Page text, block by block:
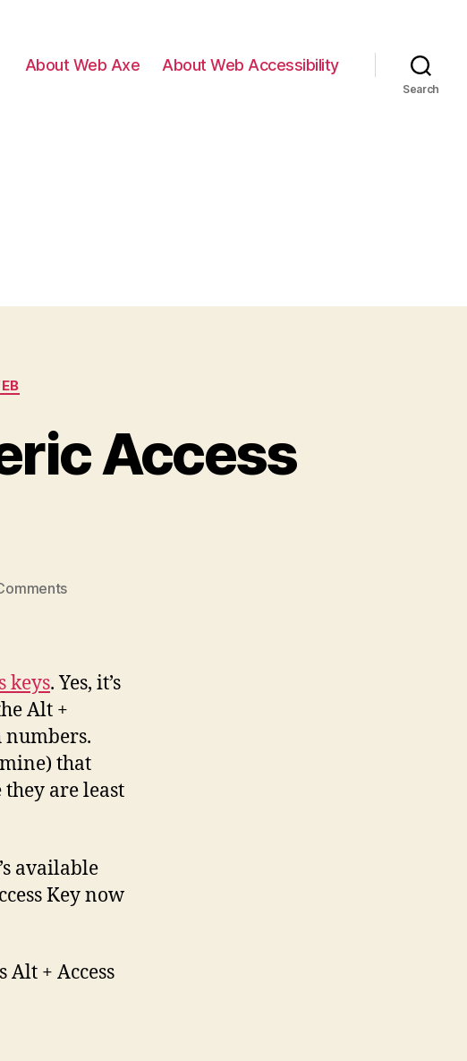
About Web Axe About Web Accessibility
Search
Access
on
Numeric
Access
keys. Yes, it’s
Alt +
numbers.
that
they are least
available
Key now
Alt + Access